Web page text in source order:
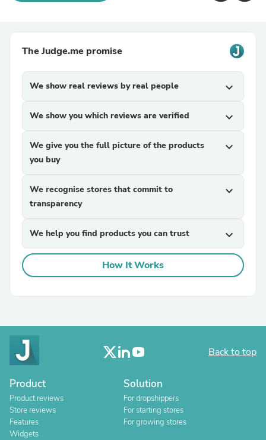
The Judge.me promise
We show real reviews by real people expand_more
We show you which reviews are verified expand_more
We give you the full picture of the products
you buy
expand_more
We recognise stores that commit to
transparency
expand_more
We help you find products you can trust expand_more
How It Works
Back to top
Product
Product reviews
Store reviews
Features
Widgets
Solution
For dropshippers
For starting stores
For growing stores